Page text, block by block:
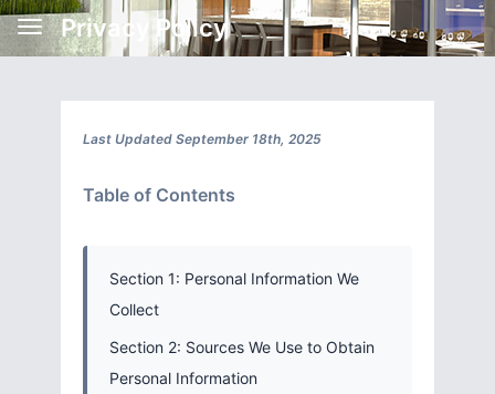
Privacy Policy
Last Updated September 18th, 2025
Table of Contents
Section 1: Personal Information We
Collect
Section 2: Sources We Use to Obtain
Personal Information